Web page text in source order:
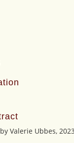
Valerie Ubbes,